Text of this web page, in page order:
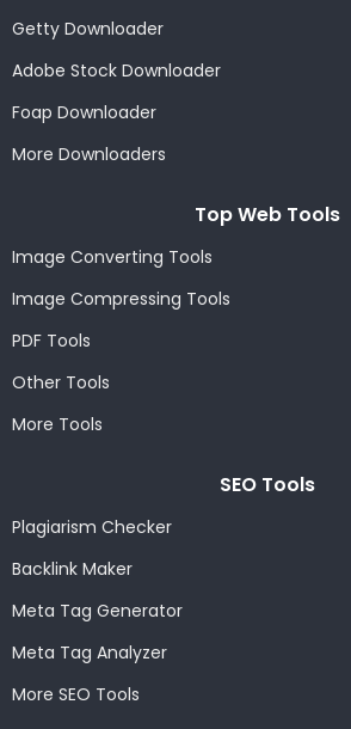
Getty Downloader
Adobe Stock Downloader
Foap Downloader
More Downloaders
Top Web Tools
Image Converting Tools
Image Compressing Tools
PDF Tools
Other Tools
More Tools
SEO Tools
Plagiarism Checker
Backlink Maker
Meta Tag Generator
Meta Tag Analyzer
More SEO Tools